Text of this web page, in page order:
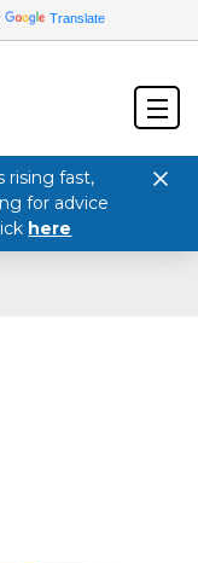
Translate
rising fast,
for advice
here